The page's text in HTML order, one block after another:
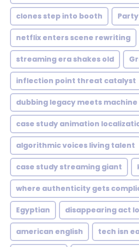
clones step into booth Party
netflix enters scene rewriting
streaming era shakes old
inflection point threat catalyst
dubbing legacy meets machine
case study animation
algorithmic voices living talent
case study streaming giant
where authenticity gets
Egyptian disappearing act
american english tech isn